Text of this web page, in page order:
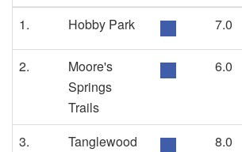
1. Hobby Park 7.0
2.
Moore's
Springs
Trails
6.0
3.
Tanglewood
8.0